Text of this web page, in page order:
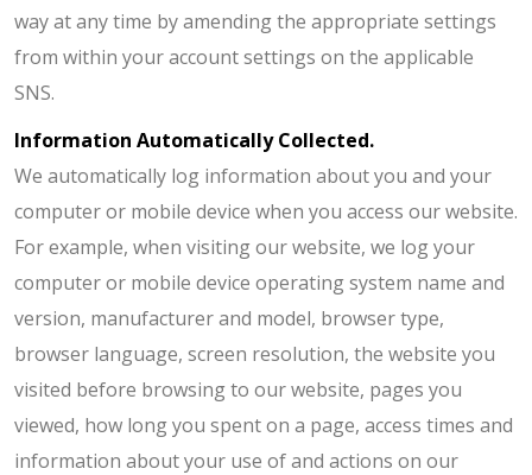
way at any time by amending the appropriate settings
from within your account settings on the applicable
SNS.
Information Automatically Collected.
We automatically log information about you and your
computer or mobile device when you access our website.
For example, when visiting our website, we log your
computer or mobile device operating system name and
version, manufacturer and model, browser type,
browser language, screen resolution, the website you
visited before browsing to our website, pages you
viewed, how long you spent on a page, access times and
information about your use of and actions on our